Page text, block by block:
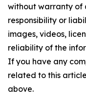
without warranty of
responsibility or
images, videos,
reliability of the
If you have any
related to this
above.